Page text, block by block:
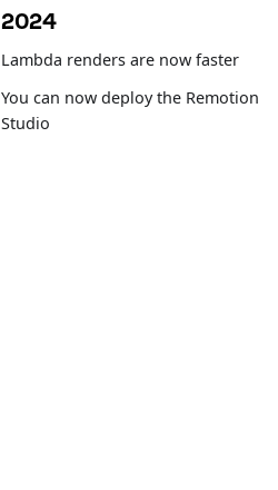
2024
Lambda renders are now faster
You can now deploy the Remotion
Studio